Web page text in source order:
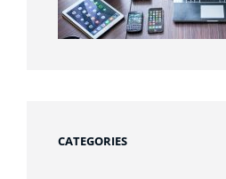
CATEGORIES